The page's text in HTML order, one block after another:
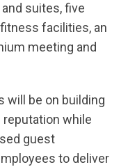
suites, five
facilities, an
meeting and
will be on building
reputation while
guest
to deliver